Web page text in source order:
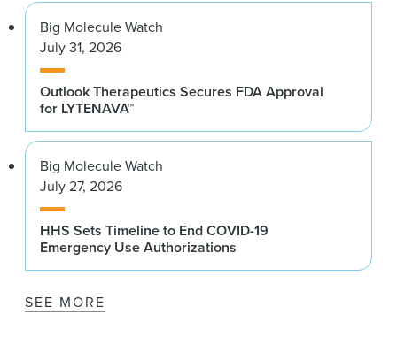
Big Molecule Watch
July 31, 2026
Outlook Therapeutics Secures FDA Approval
for LYTENAVA™
Big Molecule Watch
July 27, 2026
HHS Sets Timeline to End COVID-19
Emergency Use Authorizations
SEE MORE